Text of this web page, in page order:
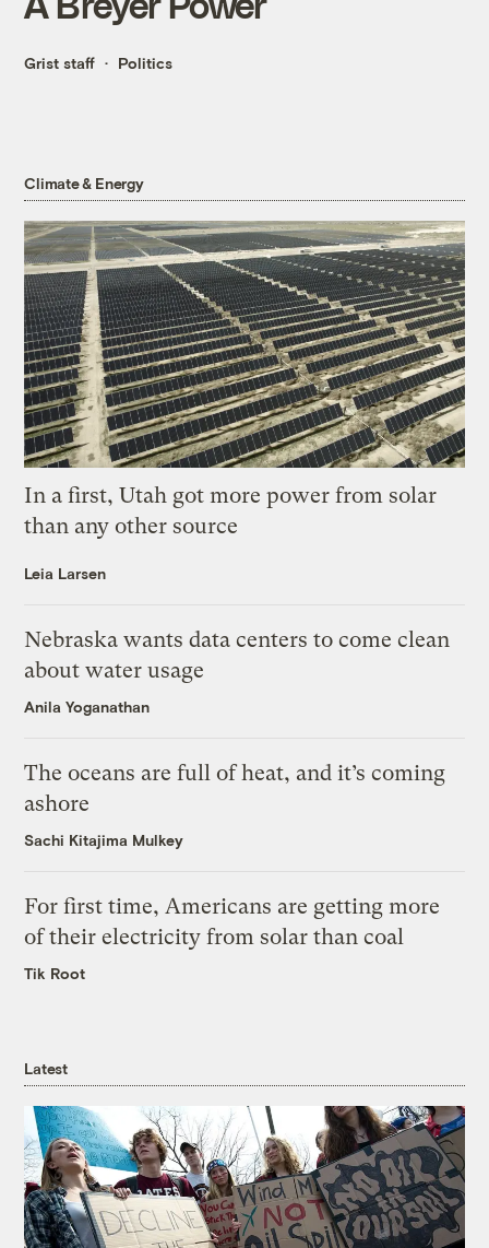
Grist staff Politics
Climate & Energy
In a first, Utah got more power from solar
than any other source
Leia Larsen
Nebraska wants data centers to come clean
about water usage
Anila Yoganathan
The oceans are full of heat, and it’s coming
ashore
Sachi Kitajima Mulkey
For first time, Americans are getting more
of their electricity from solar than coal
Tik Root
Latest